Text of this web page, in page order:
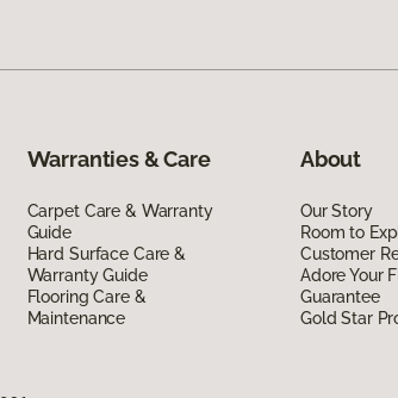
Warranties & Care
Carpet Care & Warranty
Guide
Hard Surface Care &
Warranty Guide
Flooring Care &
Maintenance
About
Our Story
Room to
Customer
Adore Your
Guarantee
Gold Star